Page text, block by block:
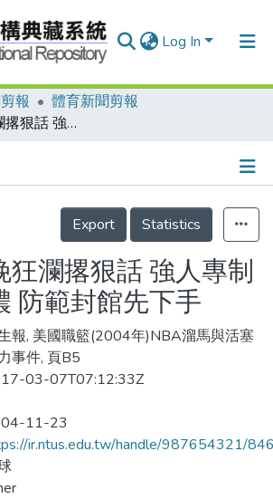
Log In
報
體育新聞剪報
史特恩力挽狂瀾撂狠話 強人專制警告意味濃 防範封館先下手
Details
Export
Statistics
狂瀾撂狠話 強人專制
防範封館先下手
報, 美國職籃(2004年)NBA溜馬與活塞
事件, 頁B5
03-07T07:12:33Z
11-23
ir.ntus.edu.tw/handle/987654321/